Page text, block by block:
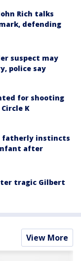
Rich talks
defending
suspect may
police say
for shooting
K
fatherly instincts
after
tragic Gilbert
View More